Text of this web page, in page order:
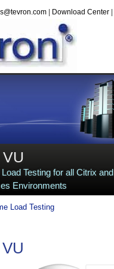
| Download Center|
Testing for all Citrix and
Environments
Load Testing
VU